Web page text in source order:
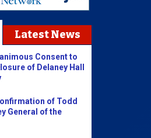
Latest News
Consent to
of Delaney Hall
of Todd
General of the